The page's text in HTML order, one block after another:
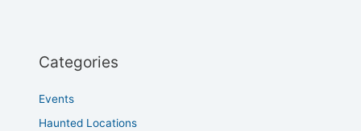
Categories
Events
Haunted Locations